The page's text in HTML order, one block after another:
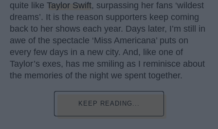
quite like Taylor Swift, surpassing her fans ‘wildest
dreams’. It is the reason supporters keep coming
back to her shows each year. Days later, I’m still in
awe of the spectacle ‘Miss Americana’ puts on
every few days in a new city. And, like one of
Taylor’s exes, has me smiling as I reminisce about
the memories of the night we spent together.
KEEP READING...